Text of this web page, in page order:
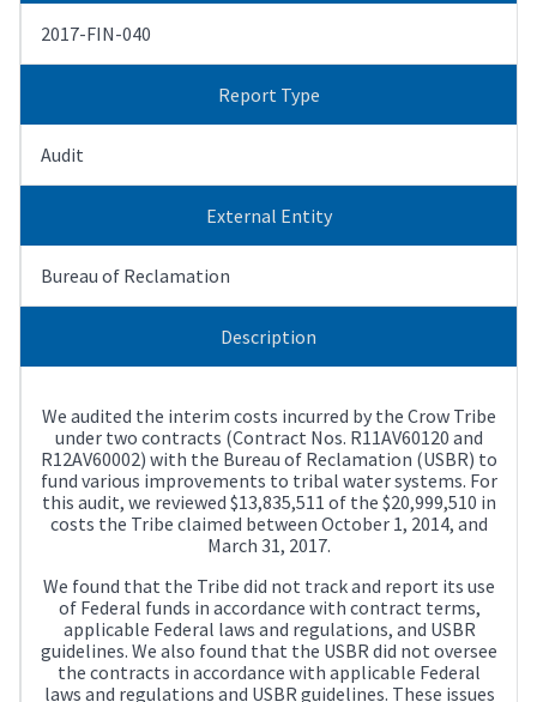
2017-FIN-040
Report Type
Audit
External Entity
Bureau of Reclamation
Description
We audited the interim costs incurred by the Crow Tribe
under two contracts (Contract Nos. R11AV60120 and
R12AV60002) with the Bureau of Reclamation (USBR) to
fund various improvements to tribal water systems. For
this audit, we reviewed $13,835,511 of the $20,999,510 in
costs the Tribe claimed between October 1, 2014, and
March 31, 2017.
We found that the Tribe did not track and report its use
of Federal funds in accordance with contract terms,
applicable Federal laws and regulations, and USBR
guidelines. We also found that the USBR did not oversee
the contracts in accordance with applicable Federal
laws and regulations and USBR guidelines. These issues